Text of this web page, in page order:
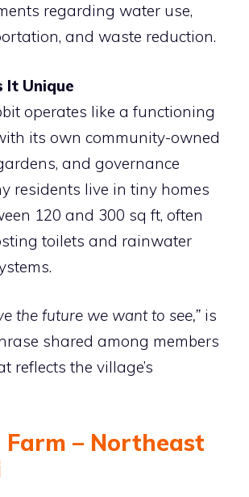
regarding water use,
and waste reduction.
It Unique
operates like a functioning
its own community-owned
and governance
residents live in tiny homes
120 and 300 sq ft, often
toilets and rainwater
the future we want to see,” is
shared among members
reflects the village’s
– Northeast